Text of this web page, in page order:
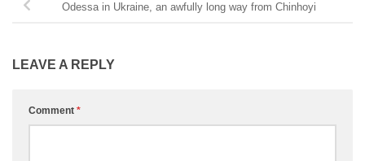
Odessa in Ukraine, an awfully long way from Chinhoyi
LEAVE A REPLY
Comment *